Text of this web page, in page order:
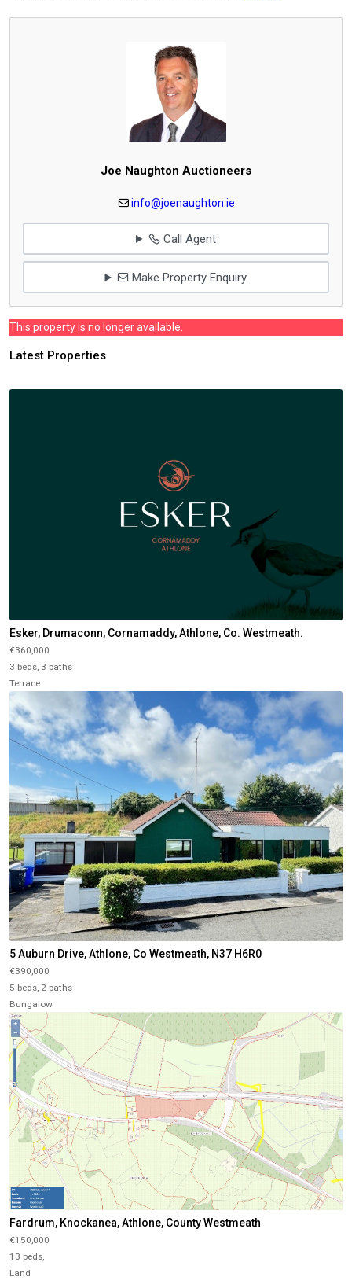
Joe Naughton Auctioneers
info@joenaughton.ie
Call Agent
Make Property Enquiry
This property is no longer available.
Latest Properties
Esker, Drumaconn, Cornamaddy, Athlone, Co. Westmeath.
€360,000
3 beds, 3 baths
Terrace
5 Auburn Drive, Athlone, Co Westmeath, N37 H6R0
€390,000
5 beds, 2 baths
Bungalow
Fardrum, Knockanea, Athlone, County Westmeath
€150,000
13 beds,
Land